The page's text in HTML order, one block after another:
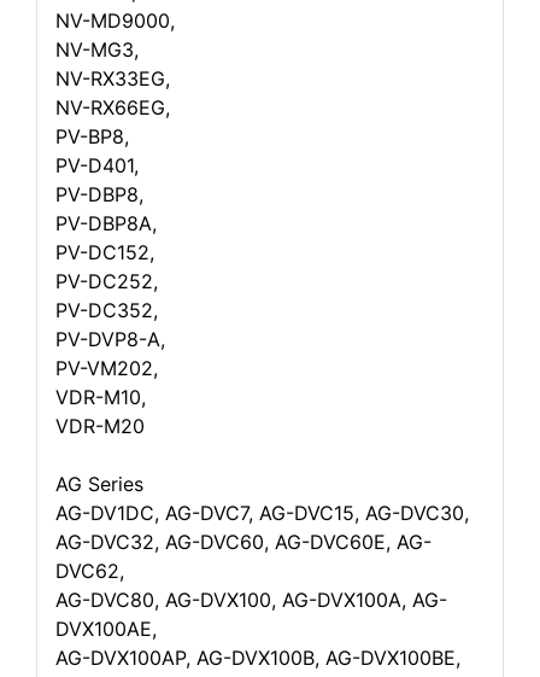
NV-MD9000,
NV-MG3,
NV-RX33EG,
NV-RX66EG,
PV-BP8,
PV-D401,
PV-DBP8,
PV-DBP8A,
PV-DC152,
PV-DC252,
PV-DC352,
PV-DVP8-A,
PV-VM202,
VDR-M10,
VDR-M20
AG Series
AG-DV1DC, AG-DVC7, AG-DVC15, AG-DVC30,
AG-DVC32, AG-DVC60, AG-DVC60E, AG-
DVC62,
AG-DVC80, AG-DVX100, AG-DVX100A, AG-
DVX100AE,
AG-DVX100AP, AG-DVX100B, AG-DVX100BE,